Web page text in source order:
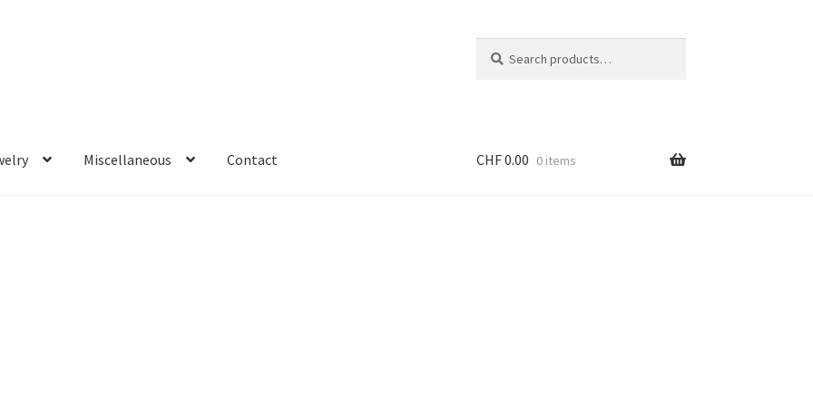
for:
Miscellaneous Contact CHF0.00 0 items